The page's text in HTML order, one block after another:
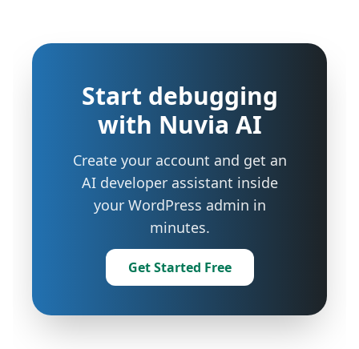
Start debugging
with Nuvia AI
Create your account and get an
AI developer assistant inside
your WordPress admin in
minutes.
Get Started Free